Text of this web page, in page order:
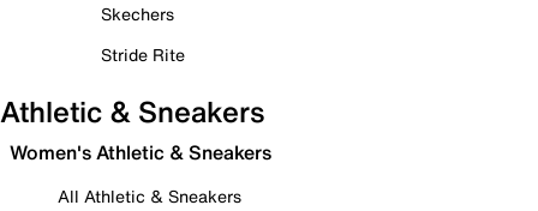
Skechers
Stride Rite
Athletic & Sneakers
Women's Athletic & Sneakers
All Athletic & Sneakers